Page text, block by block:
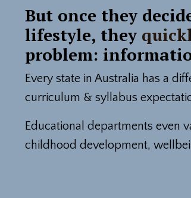
But once they
lifestyle, they
problem:
Every state in Australia has a
curriculum & syllabus
Educational departments even
childhood development,